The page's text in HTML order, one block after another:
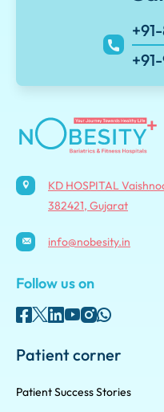
KD HOSPITAL
382421, Gujarat
info@nobesity.in
Follow us on
Patient corner
Patient Success Stories